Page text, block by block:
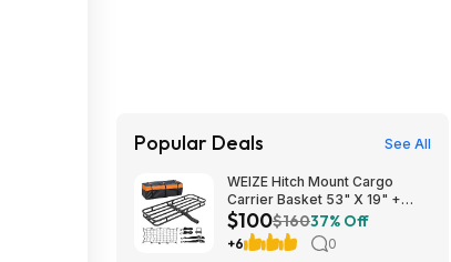
Popular Deals See All
WEIZE Hitch Mount Cargo
Carrier Basket 53" X 19" +
Waterproof Cargo Bag,
Hauling Weight Capacity of
500 Lbs fit on 2 Inch Receiver,
$100$16037% Off
+6 0